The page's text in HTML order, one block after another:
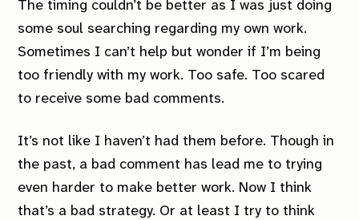
The timing couldn’t be better as I was just doing
some soul searching regarding my own work.
Sometimes I can’t help but wonder if I’m being
too friendly with my work. Too safe. Too scared
to receive some bad comments.
It’s not like I haven’t had them before. Though in
the past, a bad comment has lead me to trying
even harder to make better work. Now I think
that’s a bad strategy. Or at least I try to think